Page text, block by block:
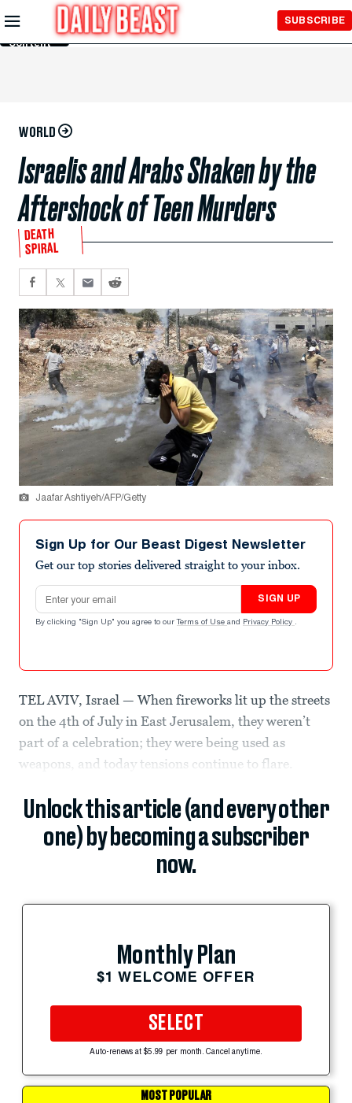
Skip to
Main
Content
SUBSCRIBE
WORLD
Israelis and Arabs Shaken by the
Aftershock of Teen Murders
DEATH
SPIRAL
Jaafar Ashtiyeh/AFP/Getty
Sign Up for Our Beast Digest Newsletter
Get our top stories delivered straight to your inbox.
Email address
SIGN UP
By clicking "Sign Up" you agree to our Terms of Use and Privacy Policy .
TEL AVIV, Israel — When fireworks lit up the streets
on the 4th of July in East Jerusalem, they weren’t
part of a celebration; they were being used as
weapons, and today tensions continue to flare.
Unlock this article (and every other
one) by becoming a subscriber
now.
Monthly Plan
$1 WELCOME OFFER
SELECT
Auto-renews at $5.99 per month. Cancel anytime.
MOST POPULAR